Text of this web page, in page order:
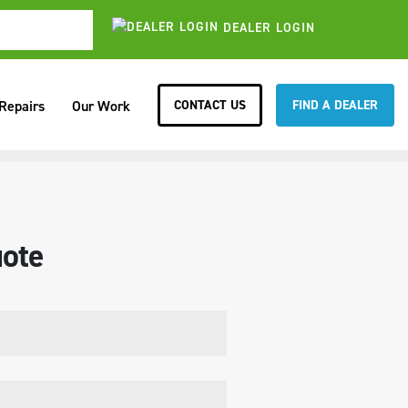
DEALER LOGIN
Our Work CONTACT US FIND A DEALER